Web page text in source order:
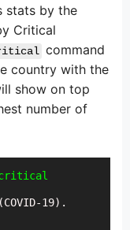
stats by the
Critical
command
country with the
show on top
number of
critical
19).